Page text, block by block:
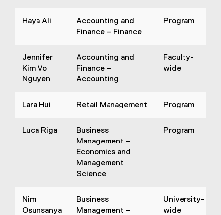
Haya Ali
Accounting and
Finance – Finance
Program
Jennifer
Kim Vo
Nguyen
Accounting and
Finance –
Accounting
Faculty-
wide
Lara Hui Retail Management Program
Luca Riga
Business
Management –
Economics and
Management
Science
Program
Nimi
Osunsanya
Business
Management –
University-
wide